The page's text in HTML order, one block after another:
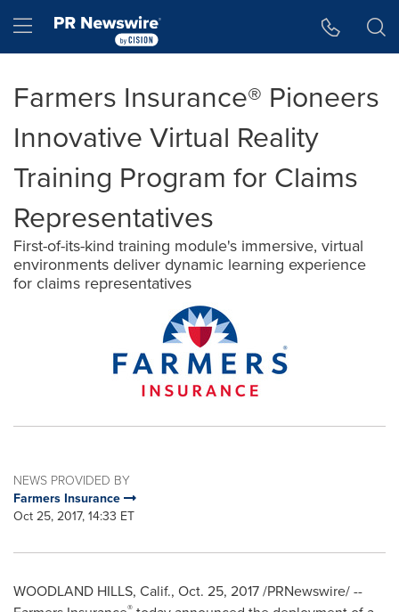
Hamburger menu
Farmers Insurance® Pioneers
Innovative Virtual Reality
Training Program for Claims
Representatives
First-of-its-kind training module's immersive, virtual
environments deliver dynamic learning experience
for claims representatives
NEWS PROVIDED BY
Farmers Insurance
Oct 25, 2017, 14:33 ET
WOODLAND HILLS, Calif., Oct. 25, 2017/PRNewswire/ --
®